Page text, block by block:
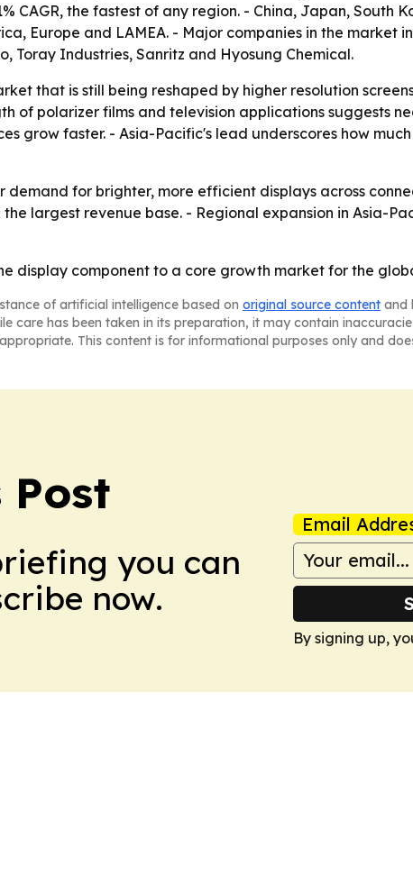
CAGR, the fastest of any region. - China, Japan, South
Europe and LAMEA. - Major companies in the market
Toray Industries, Sanritz and Hyosung Chemical.
that is still being reshaped by higher resolution
of polarizer films and television applications suggests
grow faster. - Asia-Pacific's lead underscores how
for brighter, more efficient displays across
largest revenue base. - Regional expansion in Asia-
display component to a core growth market for the
of artificial intelligence based on original source content and
care has been taken in its preparation, it may contain
This content is for informational purposes only and
Post
you can
now.
Email
By signing up,